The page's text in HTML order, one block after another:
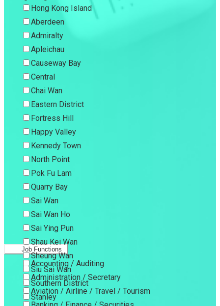
Hong Kong Island
Aberdeen
Admiralty
Apleichau
Causeway Bay
Central
Chai Wan
Eastern District
Fortress Hill
Happy Valley
Kennedy Town
North Point
Pok Fu Lam
Quarry Bay
Sai Wan
Sai Wan Ho
Sai Ying Pun
Shau Kei Wan
Sheung Wan
Siu Sai Wan
Southern District
Stanley
Job Functions
Accounting / Auditing
Administration / Secretary
Aviation / Airline / Travel / Tourism